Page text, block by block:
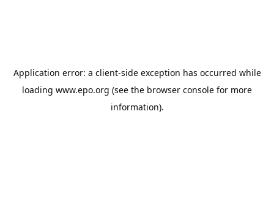
Application error: a client-side exception has occurred while
loading www.epo.org (see the browser console for more
information).